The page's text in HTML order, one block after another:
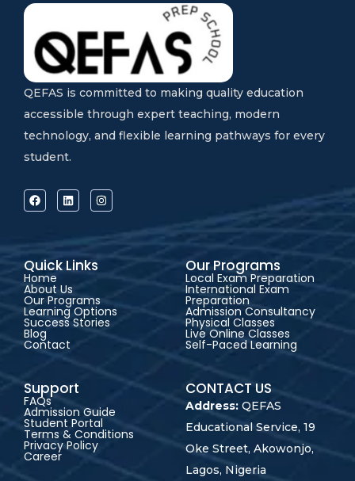
QEFAS is committed to making quality education
accessible through expert teaching, modern
technology, and flexible learning pathways for every
student.
Quick Links
Home
About Us
Our Programs
Learning Options
Success Stories
Blog
Contact
Our Programs
Local Exam Preparation
International Exam
Preparation
Admission Consultancy
Physical Classes
Live Online Classes
Self-Paced Learning
Support
FAQs
Admission Guide
Student Portal
Terms & Conditions
Privacy Policy
Career
CONTACT US
Address: QEFAS
Educational Service, 19
Oke Street, Akowonjo,
Lagos, Nigeria